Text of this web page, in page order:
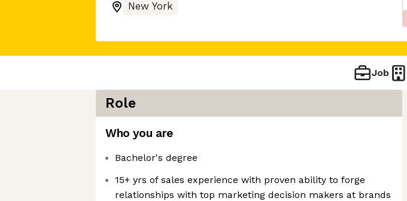
New York
Job
Role
Who you are
Bachelor's degree
15+ yrs of sales experience with proven ability to forge
relationships with top marketing decision makers at brands